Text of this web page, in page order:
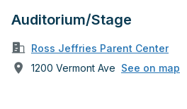
Auditorium/Stage
Ross Jeffries Parent Center
1200 Vermont Ave See on map